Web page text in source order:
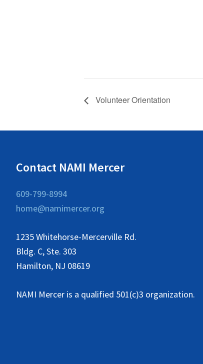
Volunteer Orientation
Contact NAMI Mercer
609-799-8994
home@namimercer.org
1235 Whitehorse-Mercerville Rd.
Bldg. C, Ste. 303
Hamilton, NJ 08619
NAMI Mercer is a qualified 501(c)3 organization.